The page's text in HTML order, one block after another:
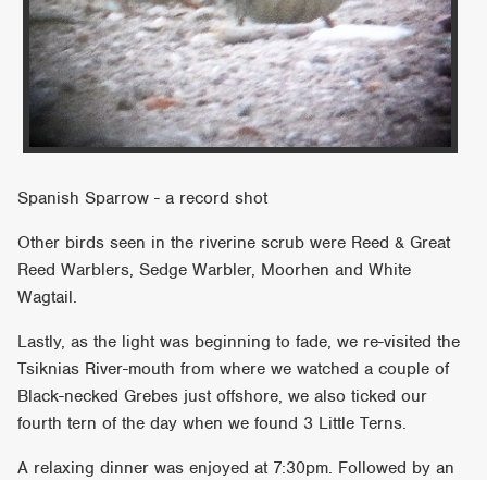
Spanish Sparrow - a record shot
Other birds seen in the riverine scrub were Reed & Great
Reed Warblers, Sedge Warbler, Moorhen and White
Wagtail.
Lastly, as the light was beginning to fade, we re-visited the
Tsiknias River-mouth from where we watched a couple of
Black-necked Grebes just offshore, we also ticked our
fourth tern of the day when we found 3 Little Terns.
A relaxing dinner was enjoyed at 7:30pm. Followed by an